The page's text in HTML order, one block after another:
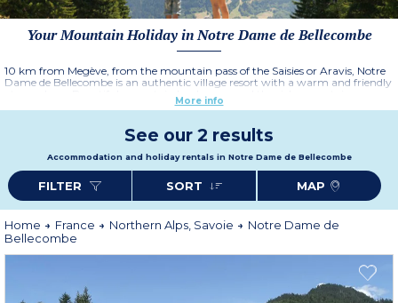
Your Mountain Holiday in Notre Dame de Bellecombe
10 km from Megève, from the mountain pass of the Saisies or Aravis, Notre
Dame de Bellecombe is an authentic village resort with a warm and friendly
atmosphere. Beautiful mountain landscapes and the rich mountain
heritage open themselves up to you, n your holiday destination of Notre
More info
See our 2 results
Accommodation and holiday rentals in Notre Dame de Bellecombe
FILTER SORT MAP
Home France Northern Alps, Savoie
Notre Dame de
Bellecombe